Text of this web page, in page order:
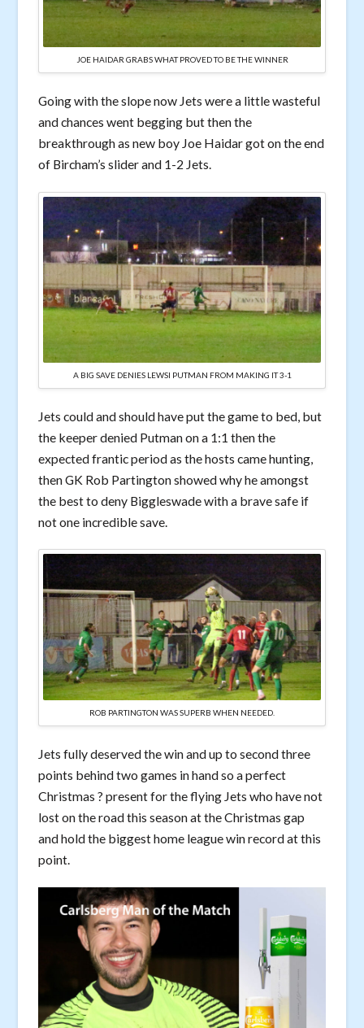
JOE HAIDAR GRABS WHAT PROVED TO BE THE WINNER
Going with the slope now Jets were a little wasteful
and chances went begging but then the
breakthrough as new boy Joe Haidar got on the end
of Bircham’s slider and 1-2 Jets.
A BIG SAVE DENIES LEWSI PUTMAN FROM MAKING IT 3-1
Jets could and should have put the game to bed, but
the keeper denied Putman on a 1:1 then the
expected frantic period as the hosts came hunting,
then GK Rob Partington showed why he amongst
the best to deny Biggleswade with a brave safe if
not one incredible save.
ROB PARTINGTON WAS SUPERB WHEN NEEDED.
Jets fully deserved the win and up to second three
points behind two games in hand so a perfect
Christmas ? present for the flying Jets who have not
lost on the road this season at the Christmas gap
and hold the biggest home league win record at this
point.